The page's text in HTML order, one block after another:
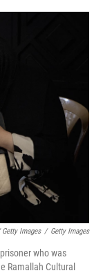
Images / Getty Images
who was
Ramallah Cultural